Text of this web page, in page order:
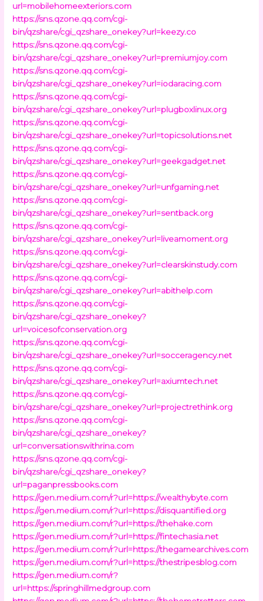
url=mobilehomeexteriors.com
https://sns.qzone.qq.com/cgi-
bin/qzshare/cgi_qzshare_onekey?url=keezy.co
https://sns.qzone.qq.com/cgi-
bin/qzshare/cgi_qzshare_onekey?url=premiumjoy.com
https://sns.qzone.qq.com/cgi-
bin/qzshare/cgi_qzshare_onekey?url=iodaracing.com
https://sns.qzone.qq.com/cgi-
bin/qzshare/cgi_qzshare_onekey?url=plugboxlinux.org
https://sns.qzone.qq.com/cgi-
bin/qzshare/cgi_qzshare_onekey?url=topicsolutions.net
https://sns.qzone.qq.com/cgi-
bin/qzshare/cgi_qzshare_onekey?url=geekgadget.net
https://sns.qzone.qq.com/cgi-
bin/qzshare/cgi_qzshare_onekey?url=unfgaming.net
https://sns.qzone.qq.com/cgi-
bin/qzshare/cgi_qzshare_onekey?url=sentback.org
https://sns.qzone.qq.com/cgi-
bin/qzshare/cgi_qzshare_onekey?url=liveamoment.org
https://sns.qzone.qq.com/cgi-
bin/qzshare/cgi_qzshare_onekey?url=clearskinstudy.com
https://sns.qzone.qq.com/cgi-
bin/qzshare/cgi_qzshare_onekey?url=abithelp.com
https://sns.qzone.qq.com/cgi-
bin/qzshare/cgi_qzshare_onekey?
url=voicesofconservation.org
https://sns.qzone.qq.com/cgi-
bin/qzshare/cgi_qzshare_onekey?url=socceragency.net
https://sns.qzone.qq.com/cgi-
bin/qzshare/cgi_qzshare_onekey?url=axiumtech.net
https://sns.qzone.qq.com/cgi-
bin/qzshare/cgi_qzshare_onekey?url=projectrethink.org
https://sns.qzone.qq.com/cgi-
bin/qzshare/cgi_qzshare_onekey?
url=conversationswithrina.com
https://sns.qzone.qq.com/cgi-
bin/qzshare/cgi_qzshare_onekey?
url=paganpressbooks.com
https://gen.medium.com/r?url=https://wealthybyte.com
https://gen.medium.com/r?url=https://disquantified.org
https://gen.medium.com/r?url=https://thehake.com
https://gen.medium.com/r?url=https://fintechasia.net
https://gen.medium.com/r?url=https://thegamearchives.com
https://gen.medium.com/r?url=https://thestripesblog.com
https://gen.medium.com/r?
url=https://springhillmedgroup.com